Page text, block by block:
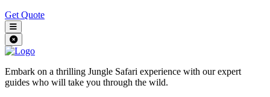
Get Quote
Embark on a thrilling Jungle Safari experience with our expert
guides who will take you through the wild.